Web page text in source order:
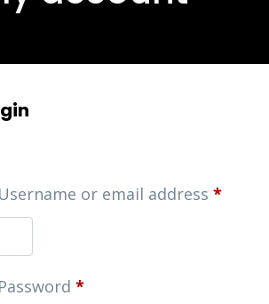
Username or email address *
Password *